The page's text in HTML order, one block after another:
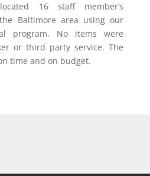
16 staff member’s
Baltimore area using our
program. No items were
or third party service. The
time and on budget.